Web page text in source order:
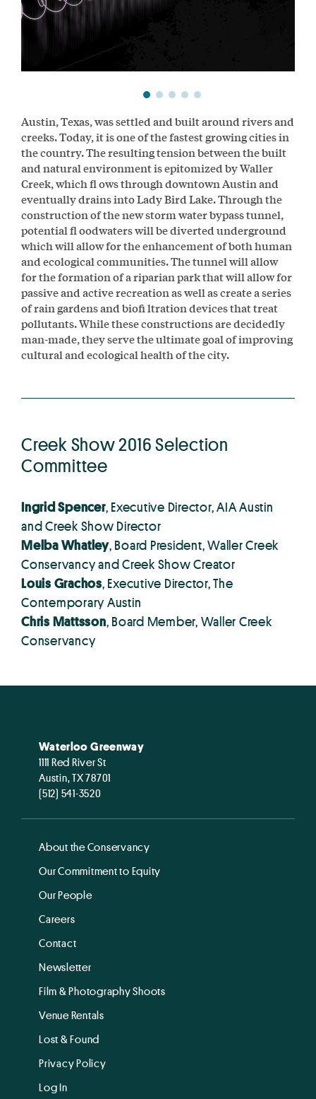
Austin, Texas, was settled and built around rivers and
creeks. Today, it is one of the fastest growing cities in
the country. The resulting tension between the built
and natural environment is epitomized by Waller
Creek, which ﬂ ows through downtown Austin and
eventually drains into Lady Bird Lake. Through the
construction of the new storm water bypass tunnel,
potential ﬂ oodwaters will be diverted underground
which will allow for the enhancement of both human
and ecological communities. The tunnel will allow
for the formation of a riparian park that will allow for
passive and active recreation as well as create a series
of rain gardens and bioﬁ ltration devices that treat
pollutants. While these constructions are decidedly
man-made, they serve the ultimate goal of improving
cultural and ecological health of the city.
Creek Show 2016 Selection
Committee
Ingrid Spencer, Executive Director, AIA Austin
and Creek Show Director
Melba Whatley, Board President, Waller Creek
Conservancy and Creek Show Creator
Louis Grachos, Executive Director, The
Contemporary Austin
Chris Mattsson, Board Member, Waller Creek
Conservancy
Waterloo Greenway
1111 Red River St
Austin, TX 78701
(512) 541-3520
About the Conservancy
Our Commitment to Equity
Our People
Careers
Contact
Newsletter
Film & Photography Shoots
Venue Rentals
Lost & Found
Privacy Policy
Log In